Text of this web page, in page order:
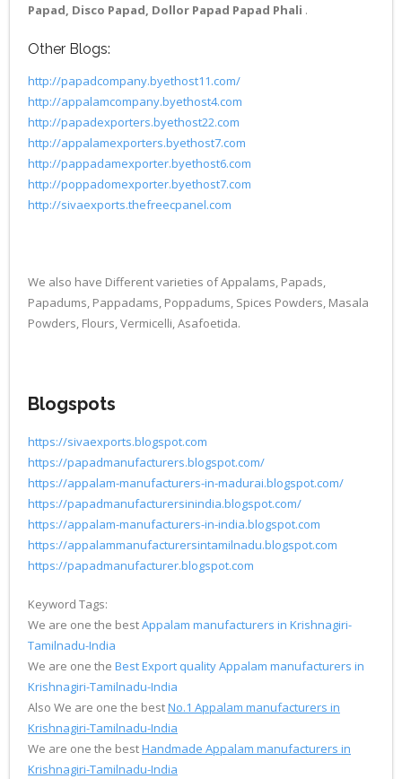
Papad, Disco Papad, Dollor Papad Papad Phali .
Other Blogs:
http://papadcompany.byethost11.com/
http://appalamcompany.byethost4.com
http://papadexporters.byethost22.com
http://appalamexporters.byethost7.com
http://pappadamexporter.byethost6.com
http://poppadomexporter.byethost7.com
http://sivaexports.thefreecpanel.com
We also have Different varieties of Appalams, Papads,
Papadums, Pappadams, Poppadums, Spices Powders, Masala
Powders, Flours, Vermicelli, Asafoetida.
Blogspots
https://sivaexports.blogspot.com
https://papadmanufacturers.blogspot.com/
https://appalam-manufacturers-in-madurai.blogspot.com/
https://papadmanufacturersinindia.blogspot.com/
https://appalam-manufacturers-in-india.blogspot.com
https://appalammanufacturersintamilnadu.blogspot.com
https://papadmanufacturer.blogspot.com
Keyword Tags:
We are one the bestAppalam manufacturers in Krishnagiri-
Tamilnadu-India
We are one the Best Export quality Appalam manufacturers in
Krishnagiri-Tamilnadu-India
Also We are one the bestNo.1 Appalam manufacturers in
Krishnagiri-Tamilnadu-India
We are one the bestHandmade Appalam manufacturers in
Krishnagiri-Tamilnadu-India